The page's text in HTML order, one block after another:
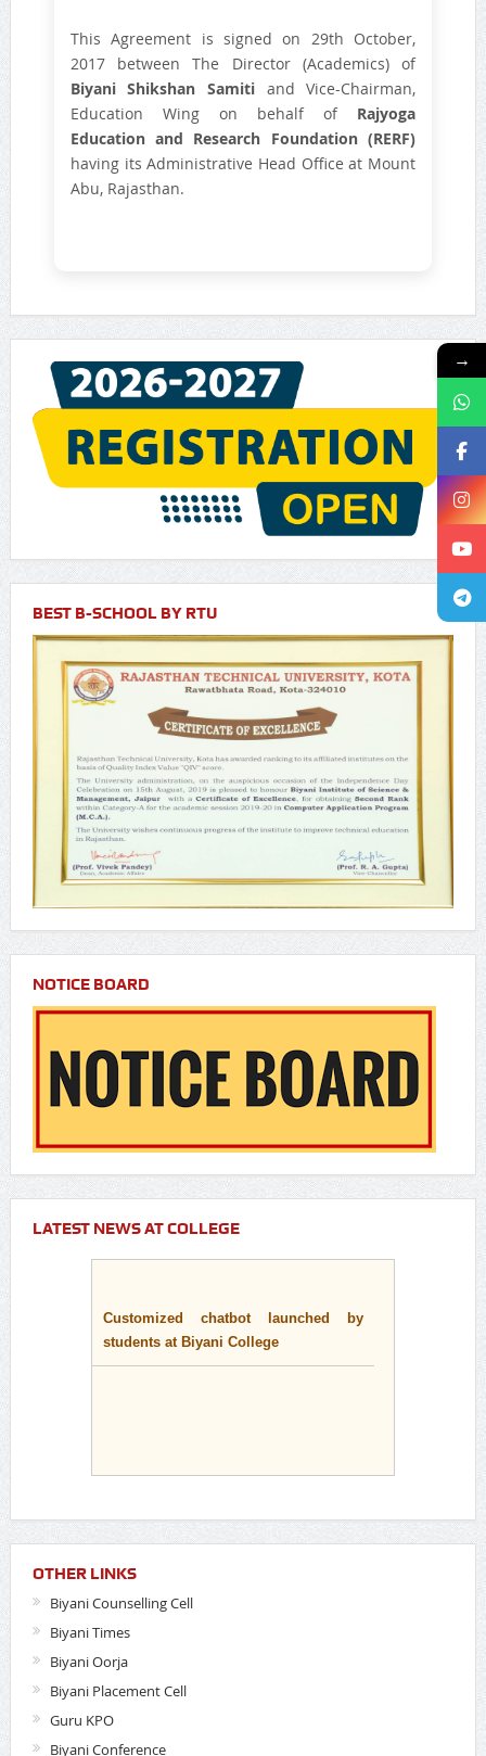
This Agreement is signed on 29th October,
2017 between The Director (Academics) of
Biyani Shikshan Samiti and Vice-Chairman,
Education Wing on behalf of Rajyoga
Education and Research Foundation (RERF)
having its Administrative Head Office at Mount
Abu, Rajasthan.
BEST B-SCHOOL BY RTU
NOTICE BOARD
LATEST NEWS AT COLLEGE
OTHER LINKS
Biyani Counselling Cell
Biyani Times
Biyani Oorja
Biyani Placement Cell
Guru KPO
Biyani Conference
→